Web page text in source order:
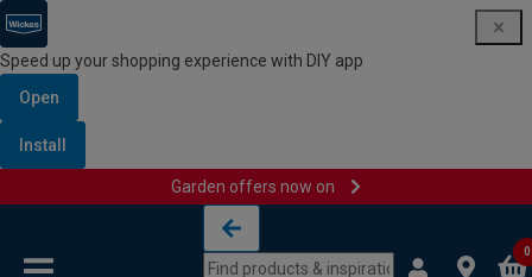
Speed up your shopping experience with DIY app
Open
Install
Garden offers now on
0